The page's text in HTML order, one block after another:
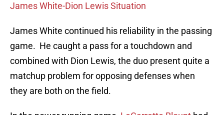
James White-Dion Lewis Situation
James White continued his reliability in the passing
game. He caught a pass for a touchdown and
combined with Dion Lewis, the duo present quite a
matchup problem for opposing defenses when
they are both on the field.